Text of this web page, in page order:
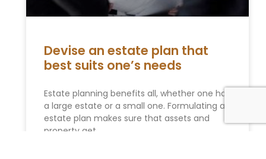
Devise an estate plan that
best suits one’s needs
Estate planning benefits all, whether one has
a large estate or a small one. Formulating an
estate plan makes sure that assets and
property get